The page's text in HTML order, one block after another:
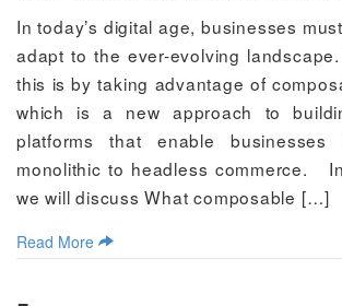
In today’s digital age, businesses
adapt to the ever-evolving
this is by taking advantage of
which is a new approach to
platforms that enable
monolithic to headless commerce.
we will discuss What composable […]
Read More